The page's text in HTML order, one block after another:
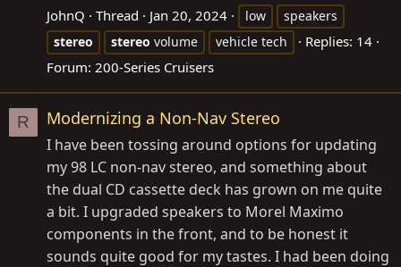
JohnQ Thread Jan 20, 2024 low
speakers
stereo
stereo volume vehicle tech
Replies: 14
Forum: 200-Series Cruisers
R Modernizing a Non-Nav Stereo
I have been tossing around options for updating
my 98 LC non-nav stereo, and something about
the dual CD cassette deck has grown on me quite
a bit. I upgraded speakers to Morel Maximo
components in the front, and to be honest it
sounds quite good for my tastes. I had been doing